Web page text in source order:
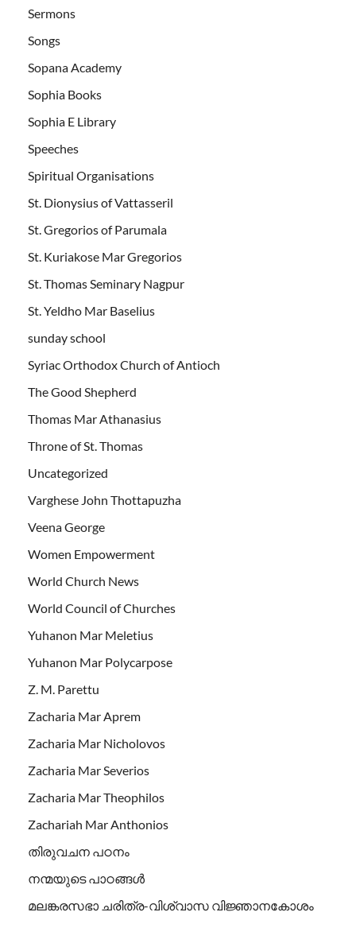
Sermons
Songs
Sopana Academy
Sophia Books
Sophia E Library
Speeches
Spiritual Organisations
St. Dionysius of Vattasseril
St. Gregorios of Parumala
St. Kuriakose Mar Gregorios
St. Thomas Seminary Nagpur
St. Yeldho Mar Baselius
sunday school
Syriac Orthodox Church of Antioch
The Good Shepherd
Thomas Mar Athanasius
Throne of St. Thomas
Uncategorized
Varghese John Thottapuzha
Veena George
Women Empowerment
World Church News
World Council of Churches
Yuhanon Mar Meletius
Yuhanon Mar Polycarpose
Z. M. Parettu
Zacharia Mar Aprem
Zacharia Mar Nicholovos
Zacharia Mar Severios
Zacharia Mar Theophilos
Zachariah Mar Anthonios
തിരുവചന പഠനം
നന്മയുടെ പാഠങ്ങള്‍
മലങ്കരസഭാ ചരിത്ര-വിശ്വാസ വിജ്ഞാനകോശം